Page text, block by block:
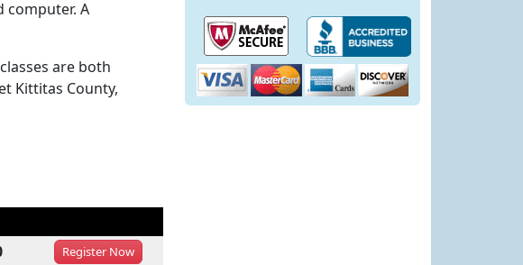
computer. A
are both
Kittitas County,
RegisterNow